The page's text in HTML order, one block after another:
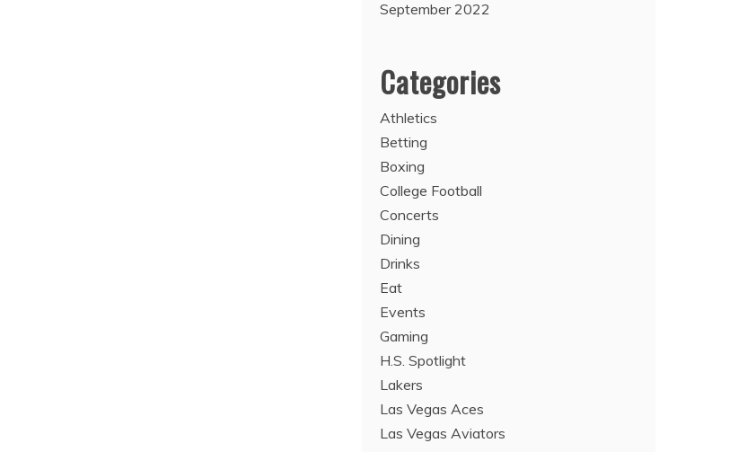
September 2022
Categories
Athletics
Betting
Boxing
College Football
Concerts
Dining
Drinks
Eat
Events
Gaming
H.S. Spotlight
Lakers
Las Vegas Aces
Las Vegas Aviators